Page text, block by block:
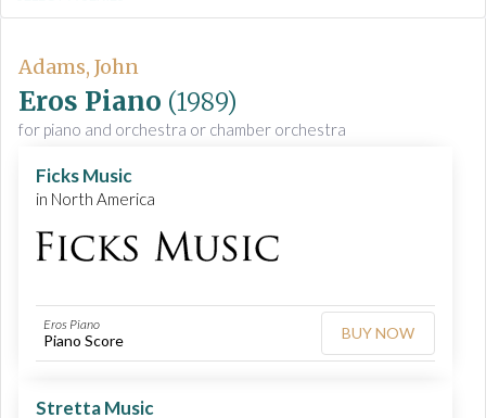
Adams, John
Eros Piano (1989)
for piano and orchestra or chamber orchestra
Ficks Music
in North America
Eros Piano
Piano Score BUY NOW
Stretta Music